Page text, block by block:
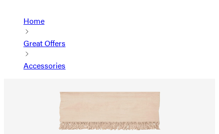
Home
Great Offers
Accessories